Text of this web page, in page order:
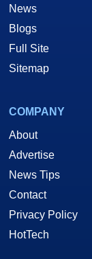
News
Blogs
Full Site
Sitemap
COMPANY
About
Advertise
News Tips
Contact
Privacy Policy
HotTech